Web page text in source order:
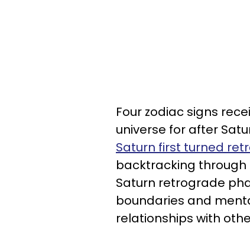
Four zodiac signs
universe for after
Saturn first turned
backtracking through
Saturn retrograde
boundaries and
relationships with